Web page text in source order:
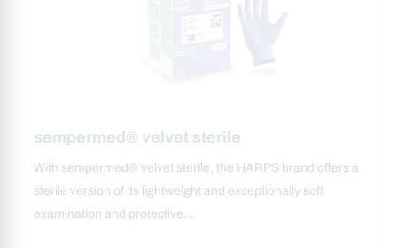
sempermed® velvet sterile
With sempermed® velvet sterile, the HARPS brand offers a
sterile version of its lightweight and exceptionally soft
examination and protective…